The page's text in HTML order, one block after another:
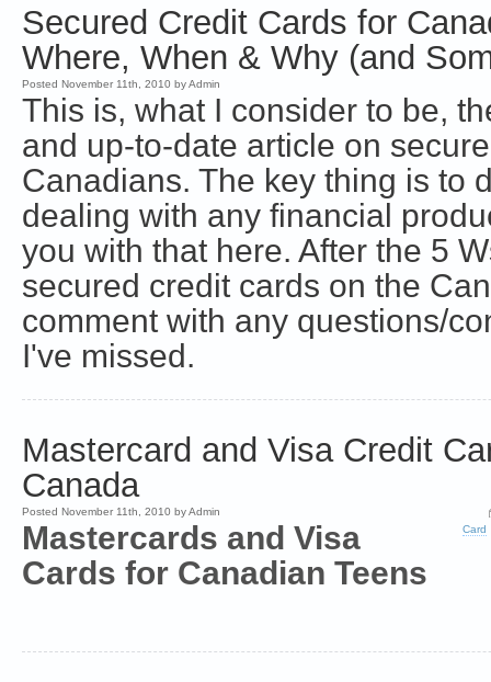
Secured Credit Cards for
Where, When & Why (and
Posted November 11th, 2010 by Admin
This is, what I consider to be,
and up-to-date article on
Canadians. The key thing is to
dealing with any financial
you with that here. After the 5
secured credit cards on the
comment with any questions/
I've missed.
Mastercard and Visa Credit
Canada
Posted November 11th, 2010 by Admin
Card
Mastercards and Visa
Cards for Canadian Teens